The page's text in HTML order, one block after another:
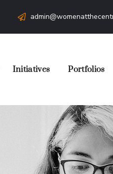
Initiatives Portfolios